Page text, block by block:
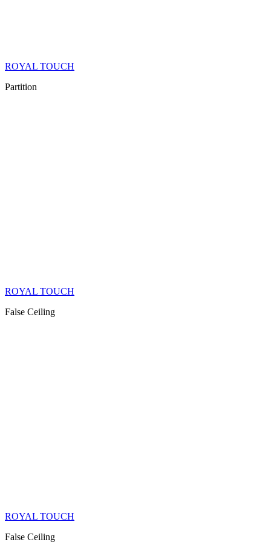
ROYAL TOUCH
Partition
ROYAL TOUCH
False Ceiling
ROYAL TOUCH
False Ceiling